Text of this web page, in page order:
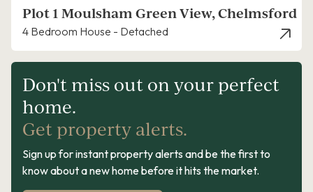
Plot 1 Moulsham Green View, Chelmsford
4 Bedroom House - Detached
Don't miss out on your perfect
home.
Get property alerts.
Sign up for instant property alerts and be the first to
know about a new home before it hits the market.